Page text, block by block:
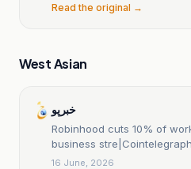
Read the original →
West Asian
خبرپو
Robinhood cuts 10% of
business stre|Cointelegraph
16 June, 2026